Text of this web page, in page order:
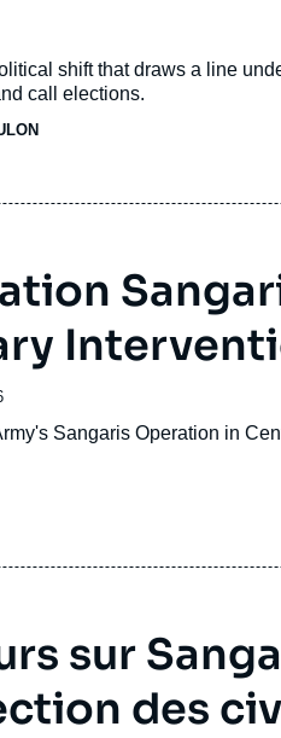
shift that draws a line
call elections.
Sangaris Operation in
sur
des